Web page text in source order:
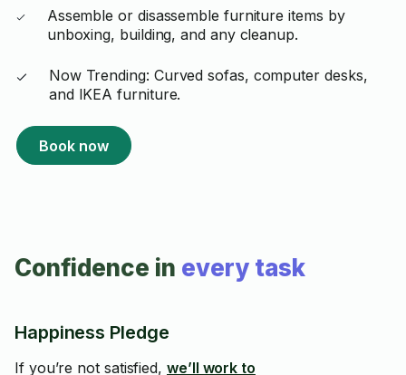
Assemble or disassemble furniture items by
unboxing, building, and any cleanup.
Now Trending: Curved sofas, computer desks,
and IKEA furniture.
Book now
Confidence in every task
Happiness Pledge
If you’re not satisfied, we’ll work to